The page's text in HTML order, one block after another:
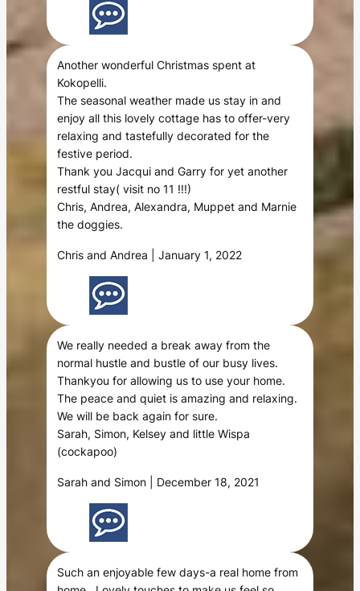
Another wonderful Christmas spent at
Kokopelli.
The seasonal weather made us stay in and
enjoy all this lovely cottage has to offer-very
relaxing and tastefully decorated for the
festive period.
Thank you Jacqui and Garry for yet another
restful stay( visit no 11 !!!)
Chris, Andrea, Alexandra, Muppet and Marnie
the doggies.
Chris and Andrea | January 1, 2022
We really needed a break away from the
normal hustle and bustle of our busy lives.
Thankyou for allowing us to use your home.
The peace and quiet is amazing and relaxing.
We will be back again for sure.
Sarah, Simon, Kelsey and little Wispa
(cockapoo)
Sarah and Simon | December 18, 2021
Such an enjoyable few days-a real home from